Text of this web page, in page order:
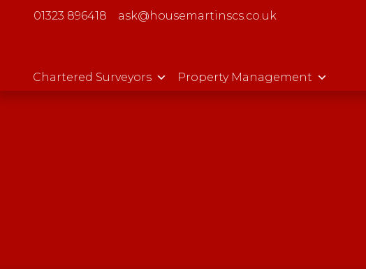
01323 896418 ask@housemartinscs.co.uk
Chartered Surveyors Property Management